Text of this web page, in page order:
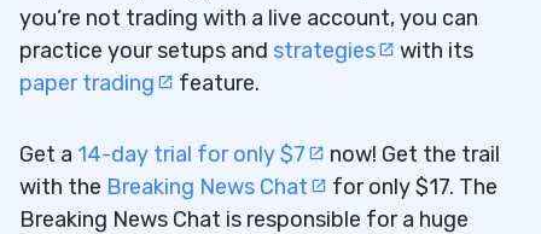
you’re not trading with a live account, you can
practice your setups and strategies
with its
paper trading
feature.
Get a 14-day trial for only $7
now! Get the trail
with the Breaking News Chat
for only $17. The
Breaking News Chat is responsible for a huge